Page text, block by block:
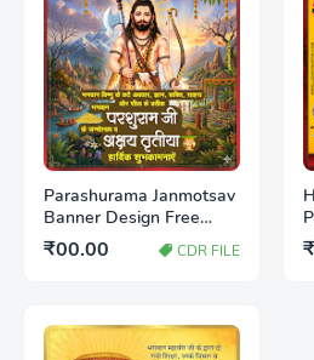
Parashurama Janmotsav
Banner Design Free
Download CDR File |
Editable Poster
₹00.00 CDR FILE